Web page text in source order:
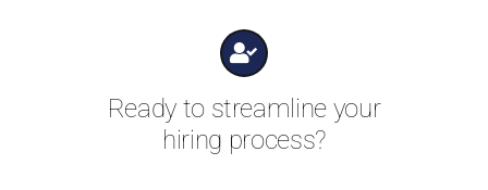
Ready to streamline your
hiring process?